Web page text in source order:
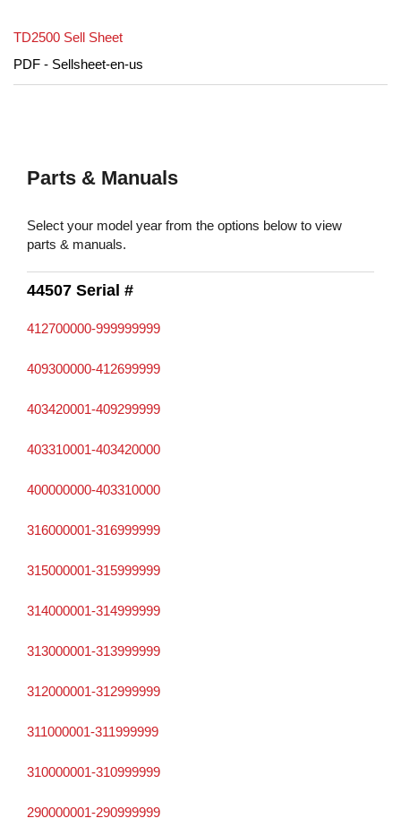
TD2500 Sell Sheet
PDF - Sellsheet-en-us
Parts & Manuals
Select your model year from the options below to view
parts & manuals.
44507 Serial #
412700000-999999999
409300000-412699999
403420001-409299999
403310001-403420000
400000000-403310000
316000001-316999999
315000001-315999999
314000001-314999999
313000001-313999999
312000001-312999999
311000001-311999999
310000001-310999999
290000001-290999999